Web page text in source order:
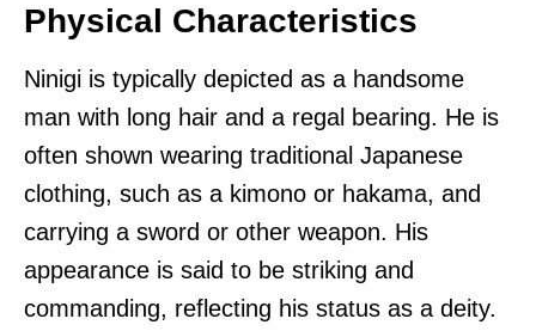
Physical Characteristics
Ninigi is typically depicted as a handsome
man with long hair and a regal bearing. He is
often shown wearing traditional Japanese
clothing, such as a kimono or hakama, and
carrying a sword or other weapon. His
appearance is said to be striking and
commanding, reflecting his status as a deity.